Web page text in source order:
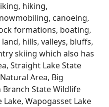
hiking,
canoeing,
formations, boating,
hills, valleys, bluffs,
skiing which also has
Straight Lake State
Area, Big
State Wildlife
Lake, Wapogasset Lake